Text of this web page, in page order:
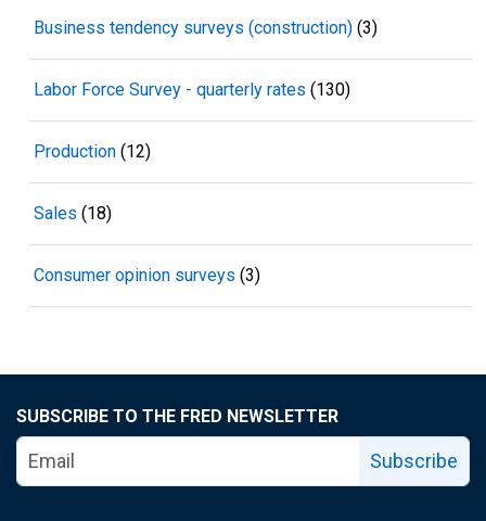
Business tendency surveys (construction) (3)
Labor Force Survey - quarterly rates (130)
Production (12)
Sales (18)
Consumer opinion surveys (3)
SUBSCRIBE TO THE FRED NEWSLETTER
Subscribe